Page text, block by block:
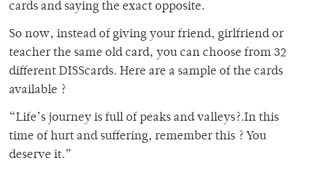
cards and saying the exact opposite.
So now, instead of giving your friend, girlfriend or
teacher the same old card, you can choose from 32
different DISScards. Here are a sample of the cards
available ?
“Life’s journey is full of peaks and valleys?.In this
time of hurt and suffering, remember this ? You
deserve it.”